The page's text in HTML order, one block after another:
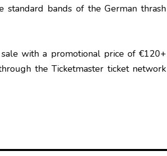
standard bands of the German thrash
with a promotional price of €120+
the Ticketmaster ticket network